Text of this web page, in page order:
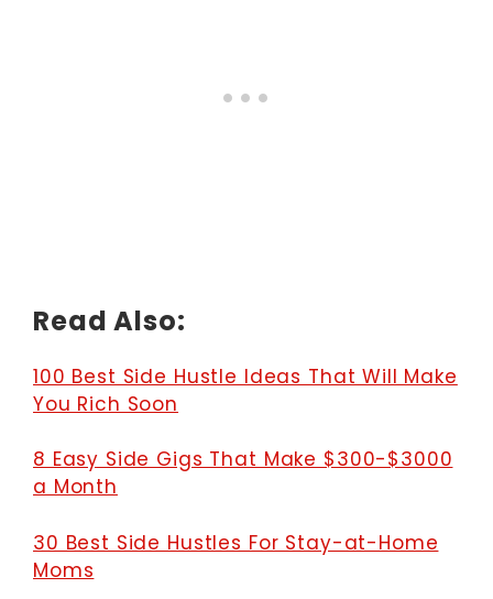
Read Also:
100 Best Side Hustle Ideas That Will Make
You Rich Soon
8 Easy Side Gigs That Make $300-$3000
a Month
30 Best Side Hustles For Stay-at-Home
Moms